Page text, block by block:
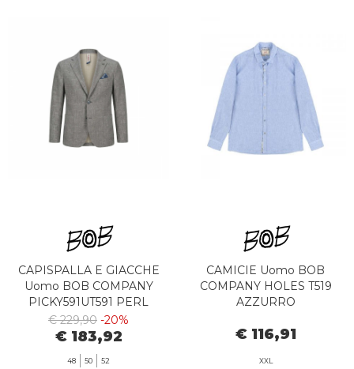
CAPISPALLA E GIACCHE
Uomo BOB COMPANY
PICKY591UT591 PERL
€ 229,90 -20%
€ 183,92
48 50 52
CAMICIE Uomo BOB
COMPANY HOLES T519
AZZURRO
€ 116,91
XXL